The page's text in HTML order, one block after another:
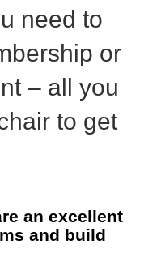
need to
or
– all you
to get
an excellent
and build